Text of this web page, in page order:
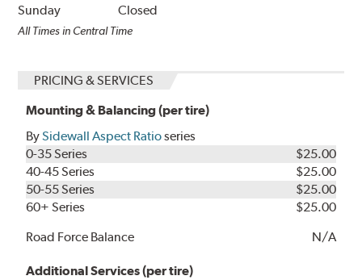
Sunday Closed
All Times in Central Time
PRICING & SERVICES
Mounting & Balancing (per tire)
BySidewall Aspect Ratioseries
0-35 Series
$25.00
40-45 Series
$25.00
50-55 Series
$25.00
60+ Series
$25.00
Road Force Balance
N/A
Additional Services (per tire)